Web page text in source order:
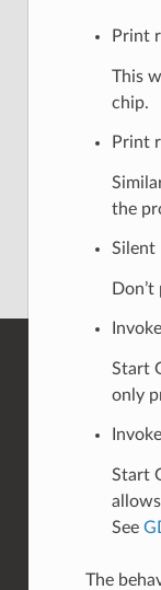
Print
This
chip.
Print
the
Silent
Start
only
Start
See
The